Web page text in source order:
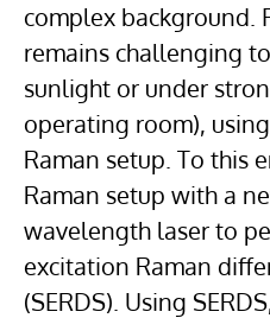
complex background.
remains challenging
sunlight or under
operating room),
Raman setup. To this
Raman setup with a
wavelength laser to
excitation Raman
(SERDS). Using